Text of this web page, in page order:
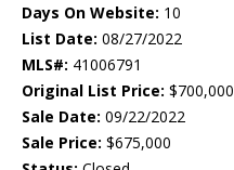
Days On Website: 10
List Date: 08/27/2022
MLS#: 41006791
Original List Price: $700,000
Sale Date: 09/22/2022
Sale Price: $675,000